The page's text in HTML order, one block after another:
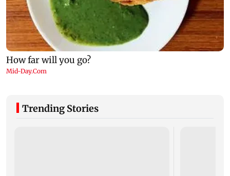
Trending Stories